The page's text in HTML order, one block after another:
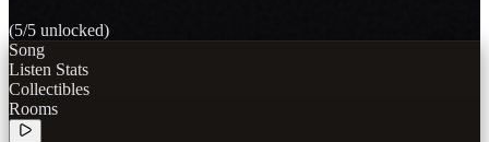
(5/5 unlocked)
Song
Listen Stats
Collectibles
Rooms